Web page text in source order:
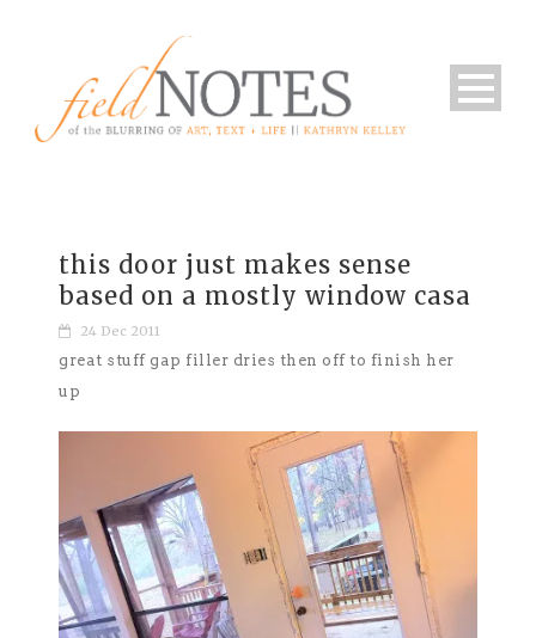
this door just makes sense
based on a mostly window casa
24 Dec 2011
great stuff gap filler dries then off to finish her
up